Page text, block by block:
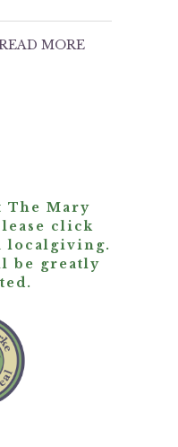
MORE
The Mary
click
localgiving.
be greatly